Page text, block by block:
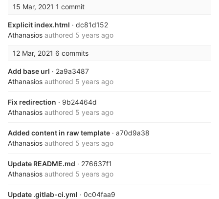
15 Mar, 2021 1 commit
Explicit index.html · dc81d152
Athanasios authored 5 years ago
12 Mar, 2021 6 commits
Add base url · 2a9a3487
Athanasios authored 5 years ago
Fix redirection · 9b24464d
Athanasios authored 5 years ago
Added content in raw template · a70d9a38
Athanasios authored 5 years ago
Update README.md · 276637f1
Athanasios authored 5 years ago
Update .gitlab-ci.yml · 0c04faa9